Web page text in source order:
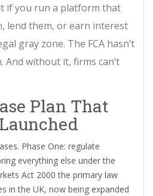
if you run a platform that
lend them, or earn interest
gray zone. The FCA hasn’t
And without it, firms can’t
Plan That
Phase One: regulate
everything else under the
Act 2000 the primary law
in the UK, now being expanded